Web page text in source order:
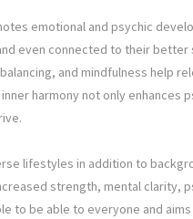
emotional and psychic
even connected to their better
and mindfulness help
harmony not only enhances
lifestyles in addition to
strength, mental clarity,
to be able to everyone and